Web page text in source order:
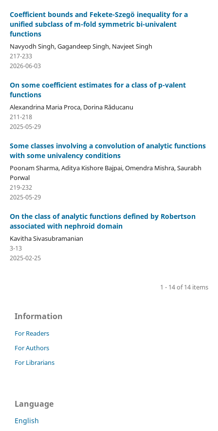
Coefficient bounds and Fekete-Szeg¨o inequality for a
unified subclass of m-fold symmetric bi-univalent
functions
Navyodh Singh, Gagandeep Singh, Navjeet Singh
217-233
2026-06-03
On some coefficient estimates for a class of p-valent
functions
Alexandrina Maria Proca, Dorina Răducanu
211-218
2025-05-29
Some classes involving a convolution of analytic functions
with some univalency conditions
Poonam Sharma, Aditya Kishore Bajpai, Omendra Mishra, Saurabh
Porwal
219-232
2025-05-29
On the class of analytic functions defined by Robertson
associated with nephroid domain
Kavitha Sivasubramanian
3-13
2025-02-25
1 - 14 of 14 items
Information
For Readers
For Authors
For Librarians
Language
English